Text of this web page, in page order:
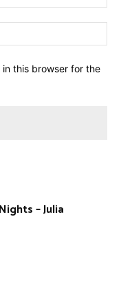
this browser for the
– Julia